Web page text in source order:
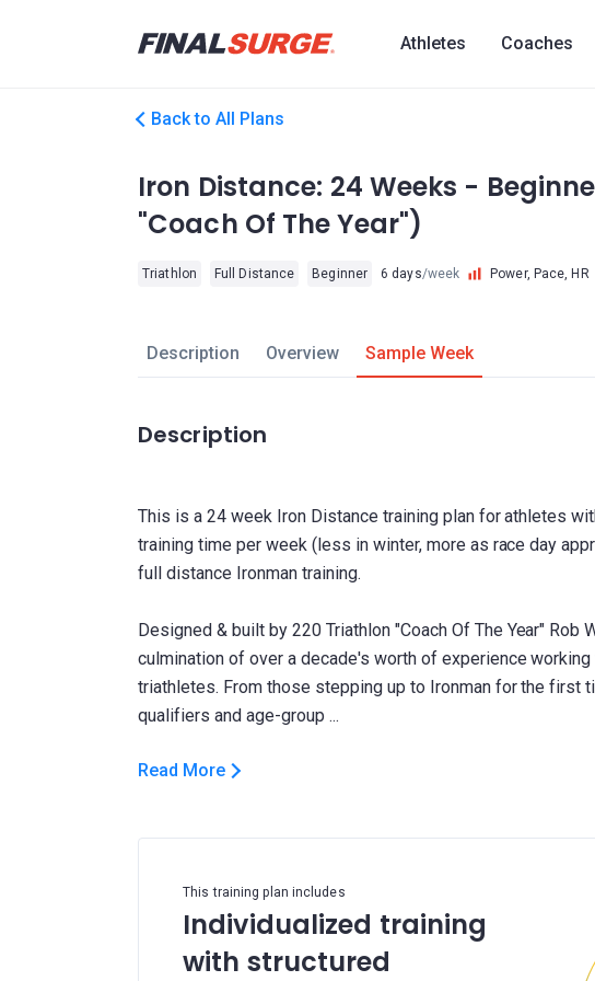
Athletes Coaches
Back to All Plans
Iron Distance: 24 Weeks -
"Coach Of The Year")
Triathlon Full Distance Beginner 6 days/week Power, Pace, HR
Description Overview Sample Week
Description
This is a 24 week Iron Distance training plan for athletes
training time per week (less in winter, more as race day
full distance Ironman training.
Designed & built by 220 Triathlon "Coach Of The Year" Rob
culmination of over a decade's worth of experience
triathletes. From those stepping up to Ironman for the first
Read More
This training plan includes
Individualized training
with structured